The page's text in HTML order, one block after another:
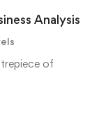
Analysis
of